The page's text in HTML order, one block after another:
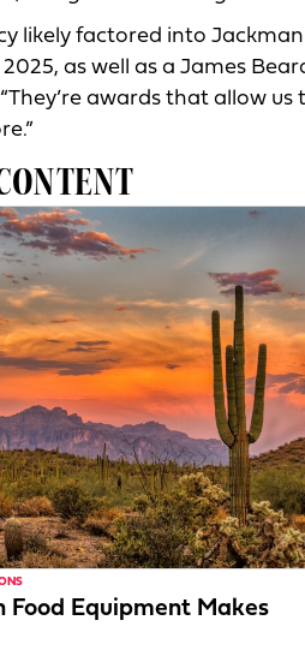
likely factored into
as well as a James
awards that allow
Food Equipment Makes